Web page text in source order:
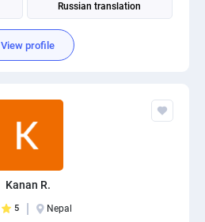
Russian translation
View profile
Kanan R.
5 Nepal